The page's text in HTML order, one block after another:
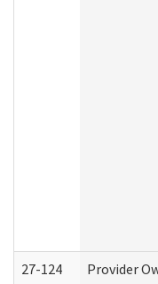
27-124 Provider